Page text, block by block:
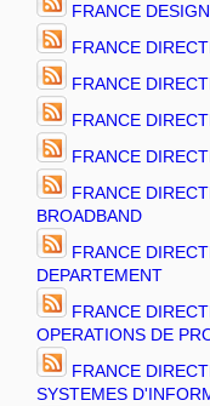
FRANCE
FRANCE
FRANCE
FRANCE
FRANCE
FRANCE
BROADBAND
FRANCE
DEPARTEMENT
FRANCE
OPERATIONS DE
FRANCE
SYSTEMES